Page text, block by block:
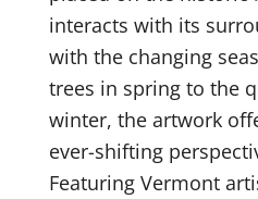
interacts with its
with the changing
trees in spring to the
winter, the artwork
ever-shifting
Featuring Vermont